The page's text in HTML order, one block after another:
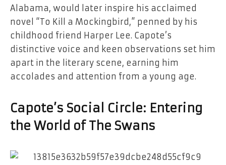
Alabama, would later inspire his acclaimed
novel “To Kill a Mockingbird,” penned by his
childhood friend Harper Lee. Capote’s
distinctive voice and keen observations set him
apart in the literary scene, earning him
accolades and attention from a young age.
Capote’s Social Circle: Entering
the World of The Swans